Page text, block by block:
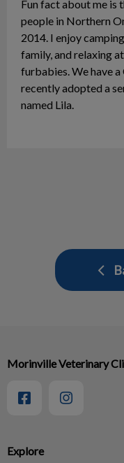
Fun fact about me is
people in Northern
2014. I enjoy
family, and relaxing
furbabies. We have a
recently adopted a
named Lila.
Explore
Morinville Veterinary